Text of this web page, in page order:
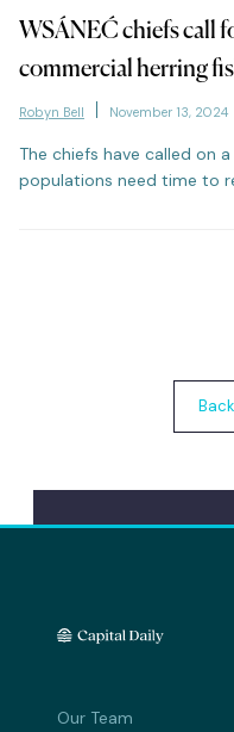
WSÁNEĆ chiefs call
commercial herring
Robyn Bell November 13, 2024
The chiefs have called on
populations need time to
Our Team